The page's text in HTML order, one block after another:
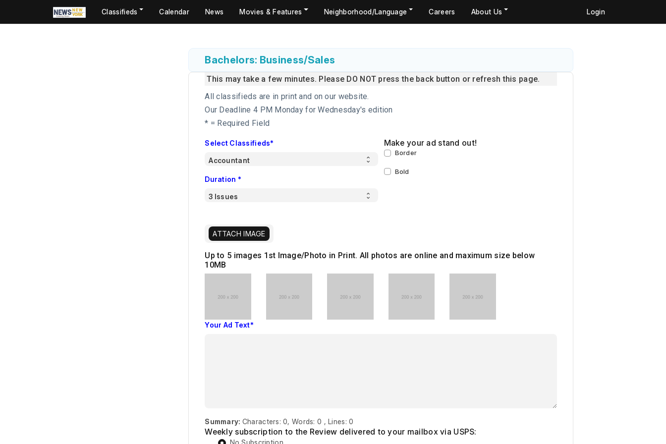
Classifieds Calendar News Movies & Features Neighborhood/Language Careers About Us Login
Bachelors: Business/Sales
This may take a few minutes. Please DO NOT press the back button or refresh this page.
All classifieds are in print and on our website.
Our Deadline 4 PM Monday for Wednesday's edition
* = Required Field
Select Classifieds*
Duration *
Make your ad stand out!
Border
Bold
ATTACH IMAGE
Up to 5 images 1st Image/Photo in Print. All photos are online and maximum size below
10MB
Your Ad Text*
Summary: Characters: 0, Words: 0 , Lines: 0
Weekly subscription to the Review delivered to your mailbox via USPS: